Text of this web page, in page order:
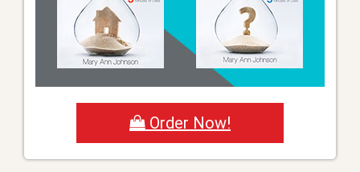
Order Now!